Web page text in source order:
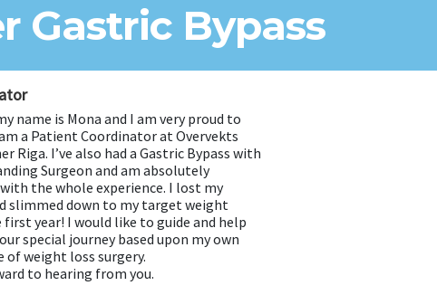
Gastric Bypass
name is Mona and I am very proud to
a Patient Coordinator at Overvekts
Riga. I’ve also had a Gastric Bypass with
Surgeon and am absolutely
the whole experience. I lost my
slimmed down to my target weight
year! I would like to guide and help
special journey based upon my own
of weight loss surgery.
to hearing from you.